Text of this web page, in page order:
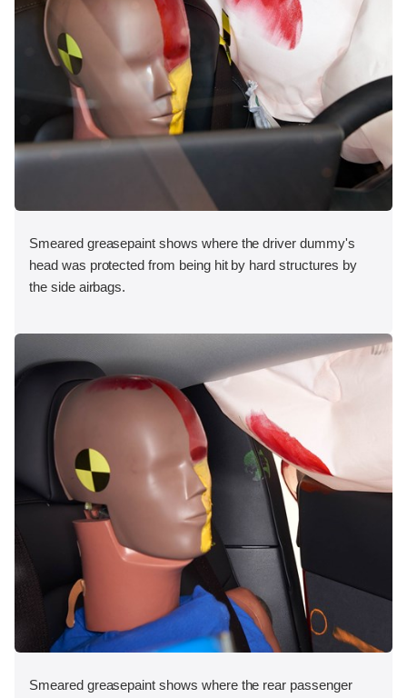
Smeared greasepaint shows where the driver dummy's
head was protected from being hit by hard structures by
the side airbags.
Smeared greasepaint shows where the rear passenger